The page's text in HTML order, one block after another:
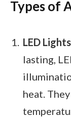
Types of
LED Lights
lasting,
heat.